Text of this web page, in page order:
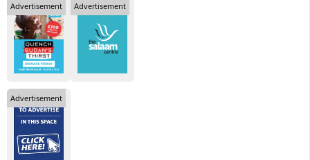
Advertisement Advertisement
Advertisement